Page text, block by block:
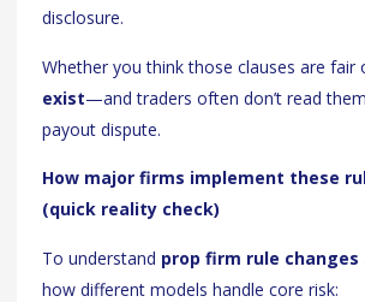
disclosure.
Whether you think those clauses are fair
exist—and traders often don’t read
payout dispute.
How major firms implement these
(quick reality check)
To understand prop firm rule changes
how different models handle core risk: